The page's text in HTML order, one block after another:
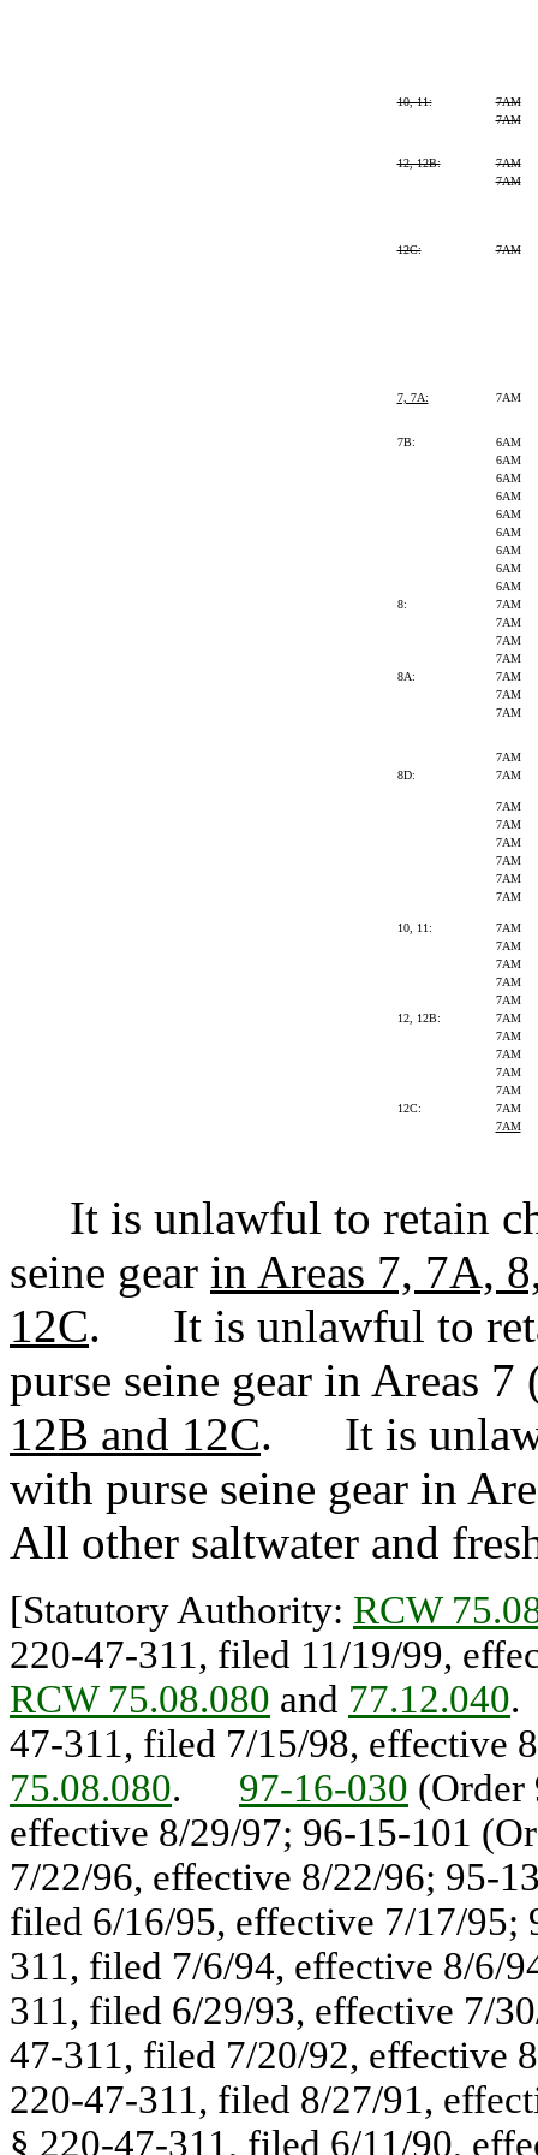
10, 11:
7AM
7AM
12, 12B:
7AM
7AM
12C: 7AM
7, 7A: 7AM
7B:
6AM
6AM
6AM
6AM
6AM
6AM
6AM
6AM
6AM
8:
7AM
7AM
7AM
7AM
8A:
7AM
7AM
7AM
7AM
8D:
7AM
7AM
7AM
7AM
7AM
7AM
7AM
10, 11:
7AM
7AM
7AM
7AM
7AM
12, 12B:
7AM
7AM
7AM
7AM
7AM
12C:
7AM
7AM
It is unlawful to retain
seine gear in Areas 7, 7A,
12C. It is unlawful to
purse seine gear in Areas 7
12B and 12C. It is
with purse seine gear in
All other saltwater and
[Statutory Authority: RCW
220-47-311, filed 11/19/99,
RCW 75.08.080 and 77.12.040
47-311, filed 7/15/98,
75.08.080. 97-16-030 (Order
effective 8/29/97; 96-15-101
7/22/96, effective 8/22/96; 95-
filed 6/16/95, effective 7/17/95;
311, filed 7/6/94, effective 8/6/
311, filed 6/29/93, effective 7/
47-311, filed 7/20/92, effective
220-47-311, filed 8/27/91,
§ 220-47-311, filed 6/11/90,